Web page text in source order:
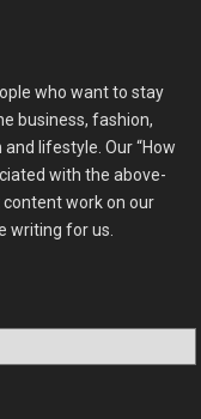
who want to stay
business, fashion,
lifestyle. Our “How
with the above-
work on our
writing for us.